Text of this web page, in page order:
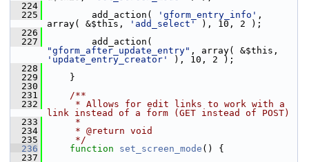
  224
  225
add_action( 'gform_entry_info' ,
array( &$this,
'add_select'
), 10, 2 );
  226
  227
"gform_after_update_entry"
'update_entry_creator'
), 10, 2 );
  228
  229
}
  230
  231
    /**
  232
     * Allows for edit links to work with a
link instead of a form (GET instead of POST)
  233
     *
  234
     * @return void
  235
     */
  236
function set_screen_mode () {
  237